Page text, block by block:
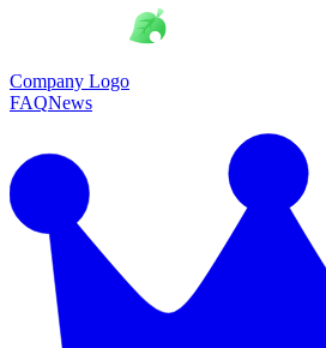
Company Logo
FAQNews